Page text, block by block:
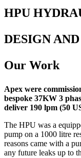
HPU
DESIGN
Our Work
Apex were
bespoke 37KW 3
deliver 190 lpm (50
The HPU was a
pump on a 1000 litre
reasons came with a
any future leaks up to